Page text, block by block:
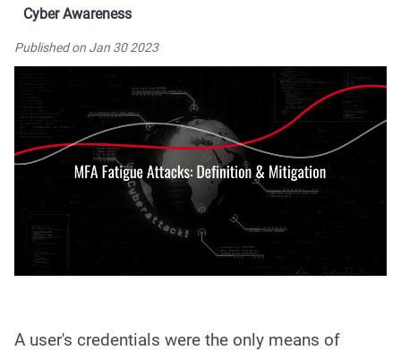
Cyber Awareness
Published on Jan 30 2023
A user's credentials were the only means of